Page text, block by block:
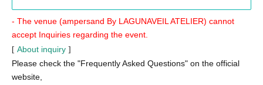
- The venue (ampersand By LAGUNAVEIL ATELIER) cannot
accept Inquiries regarding the event.
[ About inquiry ]
Please check the "Frequently Asked Questions" on the official
website,